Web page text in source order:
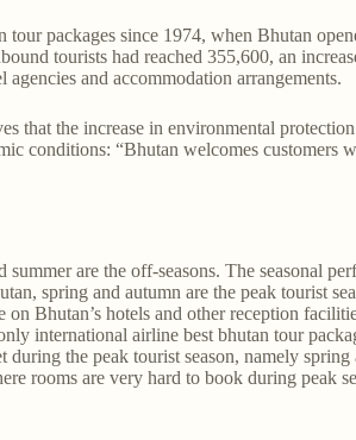
packages since 1974, when Bhutan
tourists had reached 355,600, an
and accommodation arrangements.
that the increase in environmental
conditions: “Bhutan welcomes customers
are the off-seasons. The seasonal
spring and autumn are the peak tourist
Bhutan’s hotels and other reception
international airline best bhutan tour
the peak tourist season, namely spring
rooms are very hard to book during peak